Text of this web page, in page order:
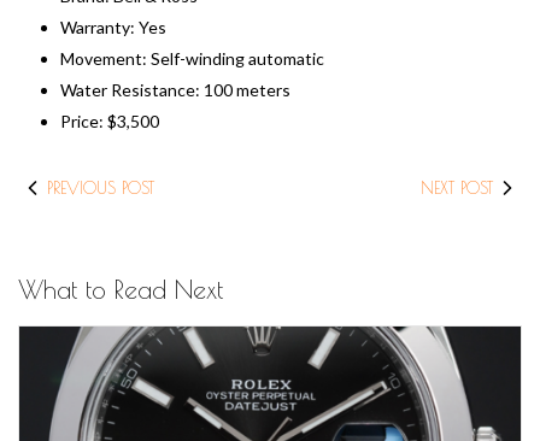
Warranty: Yes
Movement: Self-winding automatic
Water Resistance: 100 meters
Price: $3,500
PREVIOUS POST NEXT POST
What to Read Next